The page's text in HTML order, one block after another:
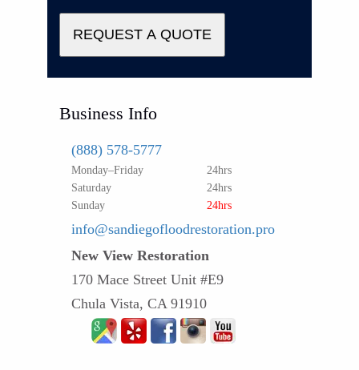
REQUEST A QUOTE
Business Info
(888) 578-5777
Monday–Friday
24hrs
Saturday
24hrs
Sunday
24hrs
info@sandiegofloodrestoration.pro
New View Restoration
170 Mace Street Unit #E9
Chula Vista, CA 91910